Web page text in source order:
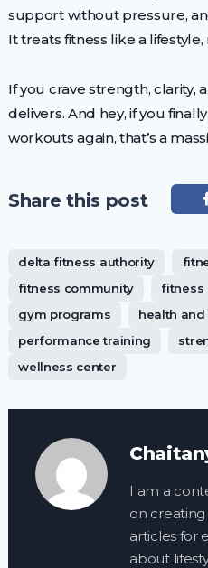
support without pressure,
It treats fitness like a
If you crave strength, clarity,
delivers. And hey, if you
workouts again, that’s a
Share this post
delta fitness authority
fitness community
fitness
gym programs
health
performance training
wellness center
I am a
on creating
articles for
about